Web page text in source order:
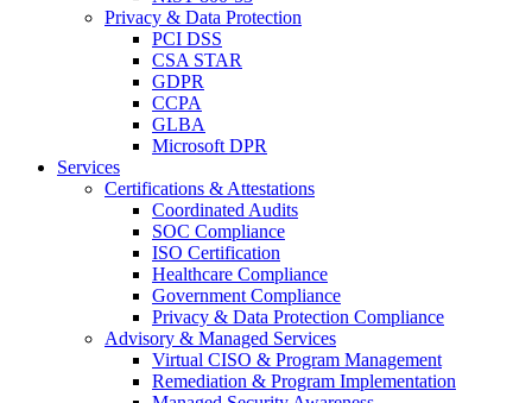
Privacy & Data Protection
PCI DSS
CSA STAR
GDPR
CCPA
GLBA
Microsoft DPR
Services
Certifications & Attestations
Coordinated Audits
SOC Compliance
ISO Certification
Healthcare Compliance
Government Compliance
Privacy & Data Protection Compliance
Advisory & Managed Services
Virtual CISO & Program Management
Remediation & Program Implementation